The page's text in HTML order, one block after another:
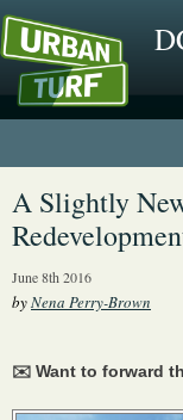
1
A Slightly
June 8th 2016
byNena Perry-Brown
✉️ Want to forward